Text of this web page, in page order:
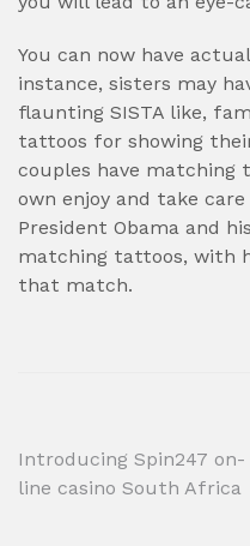
You can now have
instance, sisters may
flaunting SISTA like,
tattoos for showing
couples have
own enjoy and take
President Obama and
matching tattoos, with
that match.
Post
Introducing Spin247 on-
line casino South Africa